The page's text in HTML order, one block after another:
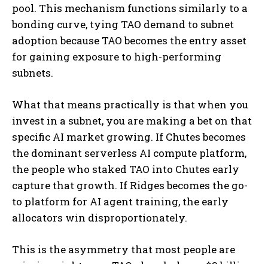
pool. This mechanism functions similarly to a
bonding curve, tying TAO demand to subnet
adoption because TAO becomes the entry asset
for gaining exposure to high-performing
subnets.
What that means practically is that when you
invest in a subnet, you are making a bet on that
specific AI market growing. If Chutes becomes
the dominant serverless AI compute platform,
the people who staked TAO into Chutes early
capture that growth. If Ridges becomes the go-
to platform for AI agent training, the early
allocators win disproportionately.
This is the asymmetry that most people are